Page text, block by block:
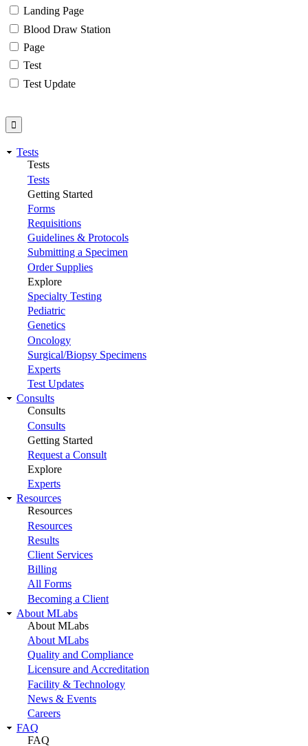
Landing Page
Blood Draw Station
Page
Test
Test Update
Tests
Tests
Tests
Getting Started
Forms
Requisitions
Guidelines & Protocols
Submitting a Specimen
Order Supplies
Explore
Specialty Testing
Pediatric
Genetics
Oncology
Surgical/Biopsy Specimens
Experts
Test Updates
Consults
Consults
Consults
Getting Started
Request a Consult
Explore
Experts
Resources
Resources
Resources
Results
Client Services
Billing
All Forms
Becoming a Client
About MLabs
About MLabs
About MLabs
Quality and Compliance
Licensure and Accreditation
Facility & Technology
News & Events
Careers
FAQ
FAQ